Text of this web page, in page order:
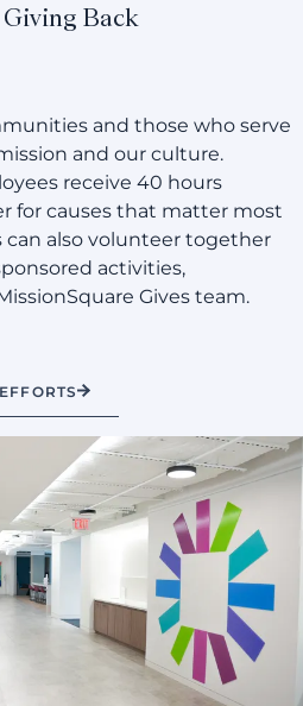
Back
and those who serve
and our culture.
receive 40 hours
for causes that matter most
also volunteer together
activities,
Gives team.